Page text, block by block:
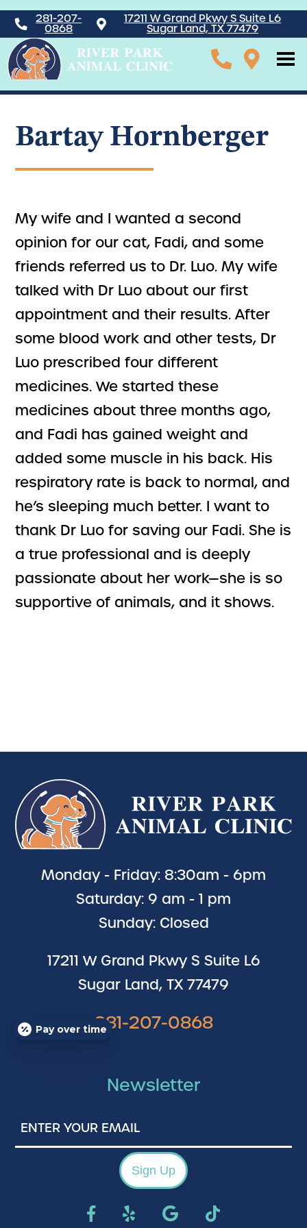
281-207-
0868
17211 W Grand Pkwy S Suite L6
Sugar Land, TX 77479
Bartay Hornberger
My wife and I wanted a second
opinion for our cat, Fadi, and some
friends referred us to Dr. Luo. My wife
talked with Dr Luo about our first
appointment and their results. After
some blood work and other tests, Dr
Luo prescribed four different
medicines. We started these
medicines about three months ago,
and Fadi has gained weight and
added some muscle in his back. His
respiratory rate is back to normal, and
he’s sleeping much better. I want to
thank Dr Luo for saving our Fadi. She is
a true professional and is deeply
passionate about her work—she is so
supportive of animals, and it shows.
Newsletter
Your
Email
Sign Up
Monday - Friday: 8:30am - 6pm
Saturday: 9 am - 1 pm
Sunday: Closed
17211 W Grand Pkwy S Suite L6
Sugar Land, TX 77479
281-207-0868
Pay over time